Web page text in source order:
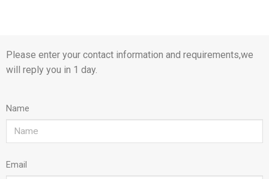
Please enter your contact information and requirements,we
will reply you in 1 day.
Name
Email